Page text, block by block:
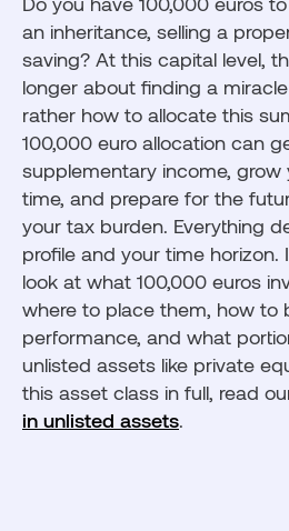
Mistakes to avoid when
How to optimize the taxation
Investing a portion of
with Fundora
an inheritance, selling a
saving? At this capital level,
longer about finding a
rather how to allocate this
100,000 euro allocation can
supplementary income, grow
time, and prepare for the
your tax burden. Everything
profile and your time horizon.
look at what 100,000 euros
where to place them, how to
performance, and what
unlisted assets like private
this asset class in full, read
in unlisted assets.